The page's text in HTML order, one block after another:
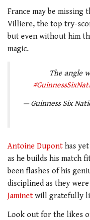
France may be missing
Villiere, the top try-
but even without him
magic.
The angle
— Guinness Six
Antoine Dupont has
as he builds his match
been flashes of his
disciplined as they
Jaminet will gratefully
Look out for the likes